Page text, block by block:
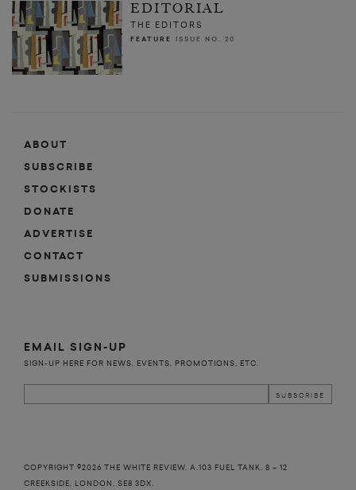
EDITORIAL
THE EDITORS
FEATURE ISSUE NO. 20
ABOUT
SUBSCRIBE
STOCKISTS
DONATE
ADVERTISE
CONTACT
SUBMISSIONS
EMAIL SIGN-UP
SIGN-UP HERE FOR NEWS, EVENTS, PROMOTIONS, ETC.
COPYRIGHT ©2026 THE WHITE REVIEW, A.103 FUEL TANK, 8 – 12
CREEKSIDE, LONDON, SE8 3DX.